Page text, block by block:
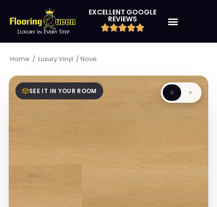
EXCELLENT GOOGLE
REVIEWS
Home / Luxury Vinyl /Nove
SEE IT IN YOUR ROOM